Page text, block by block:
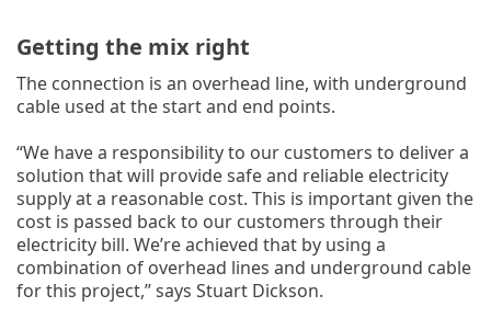
Getting the mix right
The connection is an overhead line, with underground
cable used at the start and end points.
“We have a responsibility to our customers to deliver a
solution that will provide safe and reliable electricity
supply at a reasonable cost. This is important given the
cost is passed back to our customers through their
electricity bill. We’re achieved that by using a
combination of overhead lines and underground cable
for this project,” says Stuart Dickson.